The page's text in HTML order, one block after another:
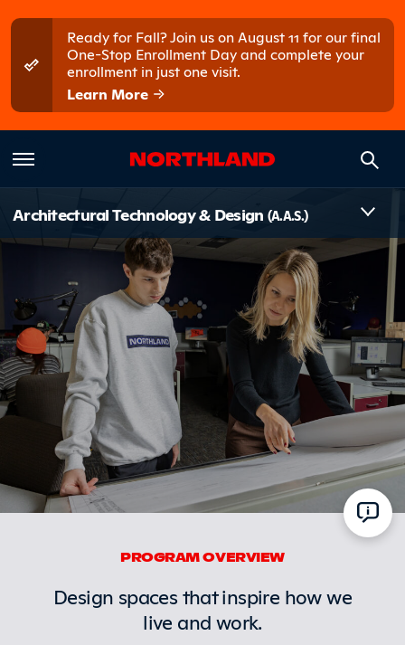
Ready for Fall? Join us on August 11 for our final
One-Stop Enrollment Day and complete your
enrollment in just one visit.
Learn More
Architectural Technology & Design (A.A.S.)
PROGRAM OVERVIEW
Design spaces that inspire how we
live and work.